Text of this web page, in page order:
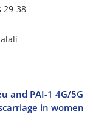
29-38
and PAI-1 4G/5G
in women